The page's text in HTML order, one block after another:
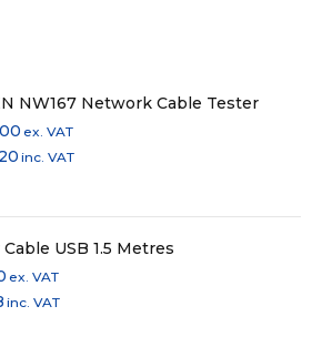
NW167 Network Cable Tester
ex. VAT
inc. VAT
USB 1.5 Metres
ex. VAT
inc. VAT